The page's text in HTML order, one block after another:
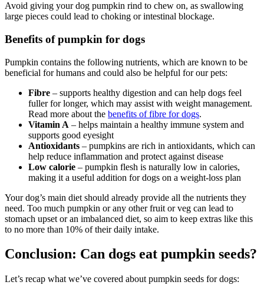
Avoid giving your dog pumpkin rind to chew on, as swallowing
large pieces could lead to choking or intestinal blockage.
Benefits of pumpkin for dogs
Pumpkin contains the following nutrients, which are known to be
beneficial for humans and could also be helpful for our pets:
Fibre – supports healthy digestion and can help dogs feel
fuller for longer, which may assist with weight management.
Read more about the benefits of fibre for dogs.
Vitamin A – helps maintain a healthy immune system and
supports good eyesight
Antioxidants – pumpkins are rich in antioxidants, which can
help reduce inflammation and protect against disease
Low calorie – pumpkin flesh is naturally low in calories,
making it a useful addition for dogs on a weight-loss plan
Your dog’s main diet should already provide all the nutrients they
need. Too much pumpkin or any other fruit or veg can lead to
stomach upset or an imbalanced diet, so aim to keep extras like this
to no more than 10% of their daily intake.
Conclusion: Can dogs eat pumpkin seeds?
Let’s recap what we’ve covered about pumpkin seeds for dogs: